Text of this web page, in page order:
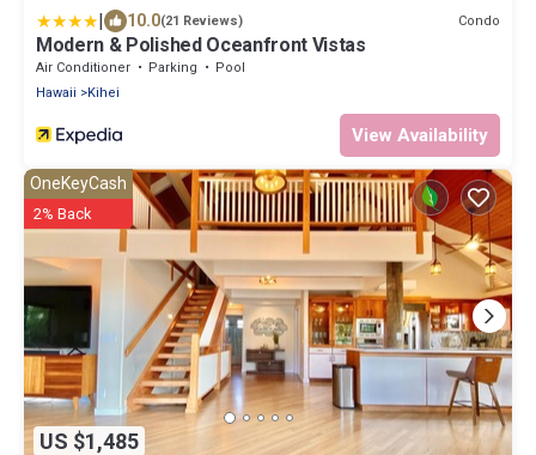
| 10.0(21 Reviews) Condo
Modern & Polished Oceanfront Vistas
Air Conditioner Parking
Pool
Hawaii
Kihei
View Availability
US $1,485
OneKeyCash
2% Back